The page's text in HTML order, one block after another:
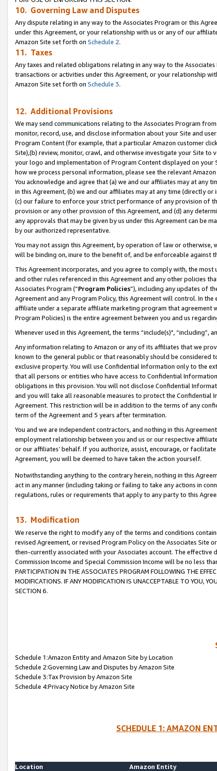
10. Governing Law and Disputes
Any dispute relating in any way to the Associates Program or this
under this Agreement, or your relationship with us or any of our
Amazon Site set forth on Schedule 2.
11. Taxes
Any taxes and related obligations relating in any way to the
transactions or activities under this Agreement, or your relationship
Amazon Site set forth on Schedule 3.
12. Additional Provisions
We may send communications relating to the Associates Program
monitor, record, use, and disclose information about your Site and
Program Content (for example, that a particular Amazon customer
Site),(b) review, monitor, crawl, and otherwise investigate your Site
your logo and implementation of Program Content displayed on
how we process personal information, please see the relevant
You acknowledge and agree that (a) we and our affiliates may at
in this Agreement, (b) we and our affiliates may at any time (directly
(c) our failure to enforce your strict performance of any provision of
provision or any other provision of this Agreement, and (d) any
any approvals that may be given by us under this Agreement can be
by our authorized representative.
You may not assign this Agreement, by operation of law or
will be binding on, inure to the benefit of, and be enforceable against
This Agreement incorporates, and you agree to comply with, the
and other rules referenced in this Agreement and any other policies
Associates Program (“Program Policies”), including any updates of
Agreement and any Program Policy, this Agreement will control. In
affiliate under a separate affiliate marketing program that agreement
Program Policies) is the entire agreement between you and us
Whenever used in this Agreement, the terms “include(s)",
Any information relating to Amazon or any of its affiliates that we
known to the general public or that reasonably should be considered
exclusive property. You will use Confidential Information only to the
that all persons or entities who have access to Confidential
obligations in this provision. You will not disclose Confidential
and you will take all reasonable measures to protect the Confidential
Agreement. This restriction will be in addition to the terms of any
term of the Agreement and 5 years after termination.
You and we are independent contractors, and nothing in this
employment relationship between you and us or our respective
or our affiliates’ behalf. If you authorize, assist, encourage, or
Agreement, you will be deemed to have taken the action yourself.
Notwithstanding anything to the contrary herein, nothing in this
act in any manner (including taking or failing to take any actions in
regulations, rules or requirements that apply to any party to this
13. Modification
We reserve the right to modify any of the terms and conditions
revised Agreement, or revised Program Policy on the Associates
then-currently associated with your Associates account. The
Commission Income and Special Commission Income will be no less
PARTICIPATION IN THE ASSOCIATES PROGRAM FOLLOWING THE
MODIFICATIONS. IF ANY MODIFICATION IS UNACCEPTABLE TO YOU,
SECTION 6.
Schedule 1:Amazon Entity and Amazon Site by Location
Schedule 2:Governing Law and Disputes by Amazon Site
Schedule 3:Tax Provision by Amazon Site
Schedule 4:Privacy Notice by Amazon Site
SCHEDULE 1: AMAZON
Location
Amazon Entity